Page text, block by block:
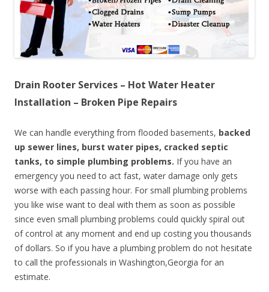
Drain Rooter Services – Hot Water Heater
Installation – Broken Pipe Repairs
We can handle everything from flooded basements, backed
up sewer lines, burst water pipes, cracked septic
tanks, to simple plumbing problems. If you have an
emergency you need to act fast, water damage only gets
worse with each passing hour. For small plumbing problems
you like wise want to deal with them as soon as possible
since even small plumbing problems could quickly spiral out
of control at any moment and end up costing you thousands
of dollars. So if you have a plumbing problem do not hesitate
to call the professionals in Washington,Georgia for an
estimate.